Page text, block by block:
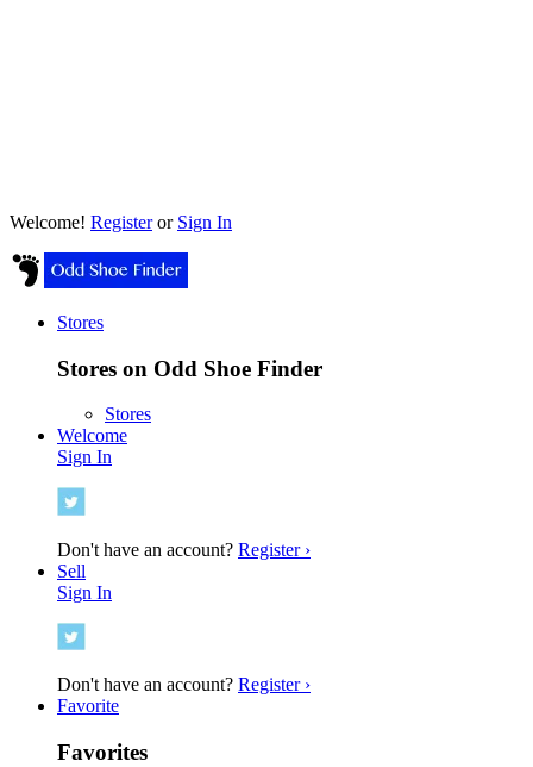
Welcome! Registeror Sign In
Stores
Stores on Odd Shoe Finder
Stores
Welcome
Sign In
Don't have an account? Register ›
Sell
Sign In
Don't have an account? Register ›
Favorite
Favorites